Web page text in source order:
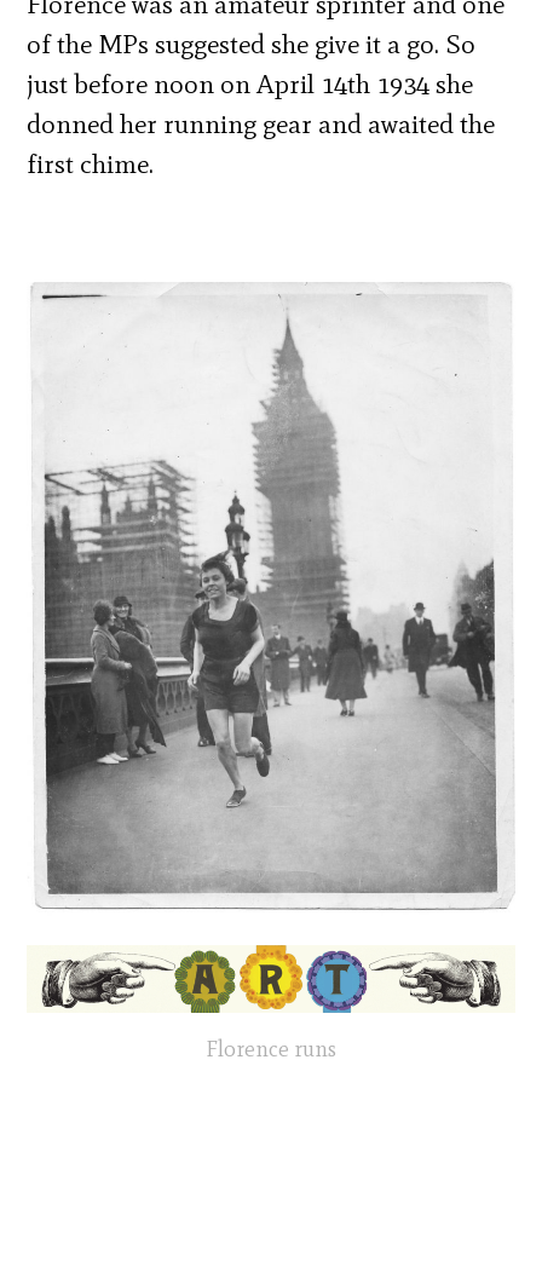
of the MPs suggested she give it a go. So
just before noon on April 14th 1934 she
donned her running gear and awaited the
first chime.
Florence runs